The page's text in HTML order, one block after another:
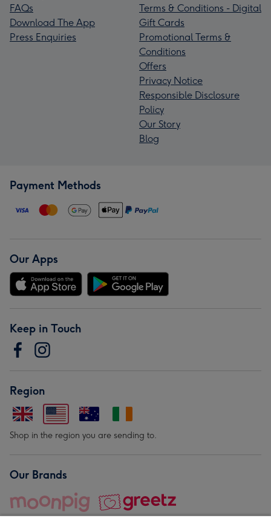
FAQs
Download The App
Press Enquiries
Terms & Conditions - Digital
Gift Cards
Promotional Terms &
Conditions
Offers
Privacy Notice
Responsible Disclosure
Policy
Our Story
Blog
Payment Methods
Our Apps
Keep in Touch
Region
Shop in the region you are sending to.
Our Brands